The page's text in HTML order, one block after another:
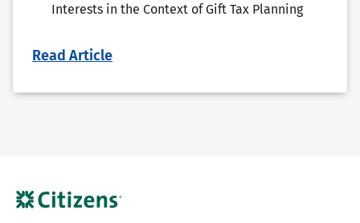
Interests in the Context of Gift Tax Planning
Read Article